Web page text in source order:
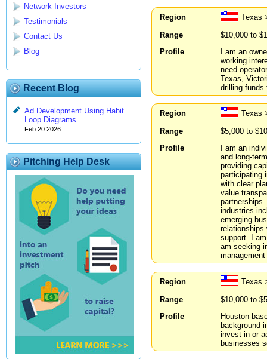
Network Investors
Testimonials
Contact Us
Blog
Recent Blog
Ad Development Using Habit
Loop Diagrams
Feb 20 2026
Pitching Help Desk
Region
Texas
Range
$10,000 to
Profile
I am an
working
need
Texas,
drilling funds
Region
Texas
Range
$5,000 to
Profile
I am an
and long-
providing
participating
with clear
value
industries
emerging
relationships
support. I
am seeking
Region
Texas
Range
$10,000 to
Profile
Houston-
background
invest in or
businesses